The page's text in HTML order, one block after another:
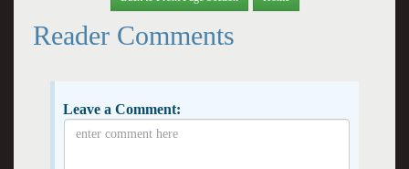
Reader Comments
Leave a Comment: